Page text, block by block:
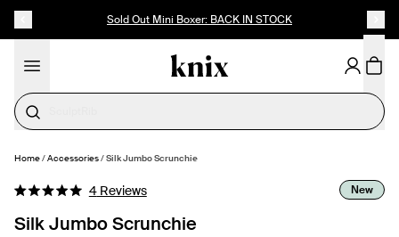
Sold Out Mini Boxer: BACK IN STOCK
Home/Accessories/Silk Jumbo Scrunchie
Rated
5.0
out
4ReviewsClick
scroll
New
Silk Jumbo Scrunchie